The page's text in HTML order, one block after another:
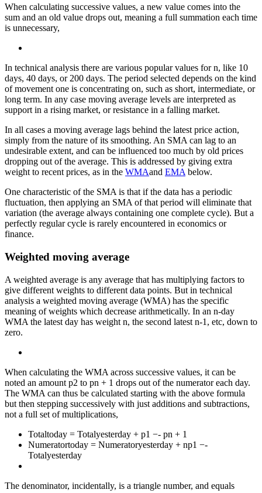
When calculating successive values, a new value comes into the
sum and an old value drops out, meaning a full summation each time
is unnecessary,
In technical analysis there are various popular values for n, like 10
days, 40 days, or 200 days. The period selected depends on the kind
of movement one is concentrating on, such as short, intermediate, or
long term. In any case moving average levels are interpreted as
support in a rising market, or resistance in a falling market.
In all cases a moving average lags behind the latest price action,
simply from the nature of its smoothing. An SMA can lag to an
undesirable extent, and can be influenced too much by old prices
dropping out of the average. This is addressed by giving extra
weight to recent prices, as in the WMAand EMA below.
One characteristic of the SMA is that if the data has a periodic
fluctuation, then applying an SMA of that period will eliminate that
variation (the average always containing one complete cycle). But a
perfectly regular cycle is rarely encountered in economics or
finance.
Weighted moving average
A weighted average is any average that has multiplying factors to
give different weights to different data points. But in technical
analysis a weighted moving average (WMA) has the specific
meaning of weights which decrease arithmetically. In an n-day
WMA the latest day has weight n, the second latest n-1, etc, down to
zero.
When calculating the WMA across successive values, it can be
noted an amount p2 to pn + 1 drops out of the numerator each day.
The WMA can thus be calculated starting with the above formula
but then stepping successively with just additions and subtractions,
not a full set of multiplications,
Totaltoday = Totalyesterday + p1 −- pn + 1
Numeratortoday = Numeratoryesterday + np1 −-
Totalyesterday
The denominator, incidentally, is a triangle number, and equals